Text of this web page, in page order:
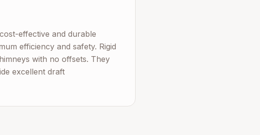
effective and durable
efficiency and safety. Rigid
with no offsets. They
excellent draft